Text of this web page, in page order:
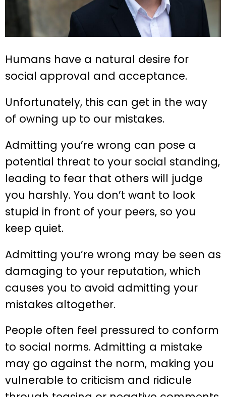
Humans have a natural desire for
social approval and acceptance.
Unfortunately, this can get in the way
of owning up to our mistakes.
Admitting you’re wrong can pose a
potential threat to your social standing,
leading to fear that others will judge
you harshly. You don’t want to look
stupid in front of your peers, so you
keep quiet.
Admitting you’re wrong may be seen as
damaging to your reputation, which
causes you to avoid admitting your
mistakes altogether.
People often feel pressured to conform
to social norms. Admitting a mistake
may go against the norm, making you
vulnerable to criticism and ridicule